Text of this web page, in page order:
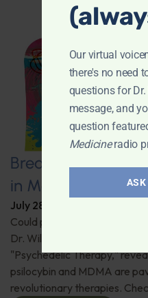
Breaking New
in Modern
July 28, 2026
Could psychedelics be the
Dr. Will Van Derveer and
"Psychedelic Therapy,"
psilocybin and MDMA are
revolutionary therapies.
Our virtual
there's no need
questions for
message, and
question
Medicineradio
ASK